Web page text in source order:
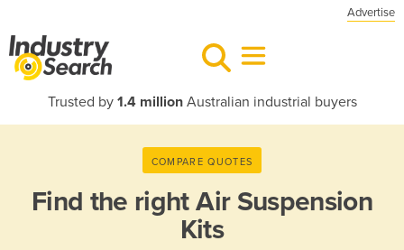
Advertise
Trusted by 1.4 millionAustralian industrial buyers
COMPARE QUOTES
Find the rightAir Suspension
Kits